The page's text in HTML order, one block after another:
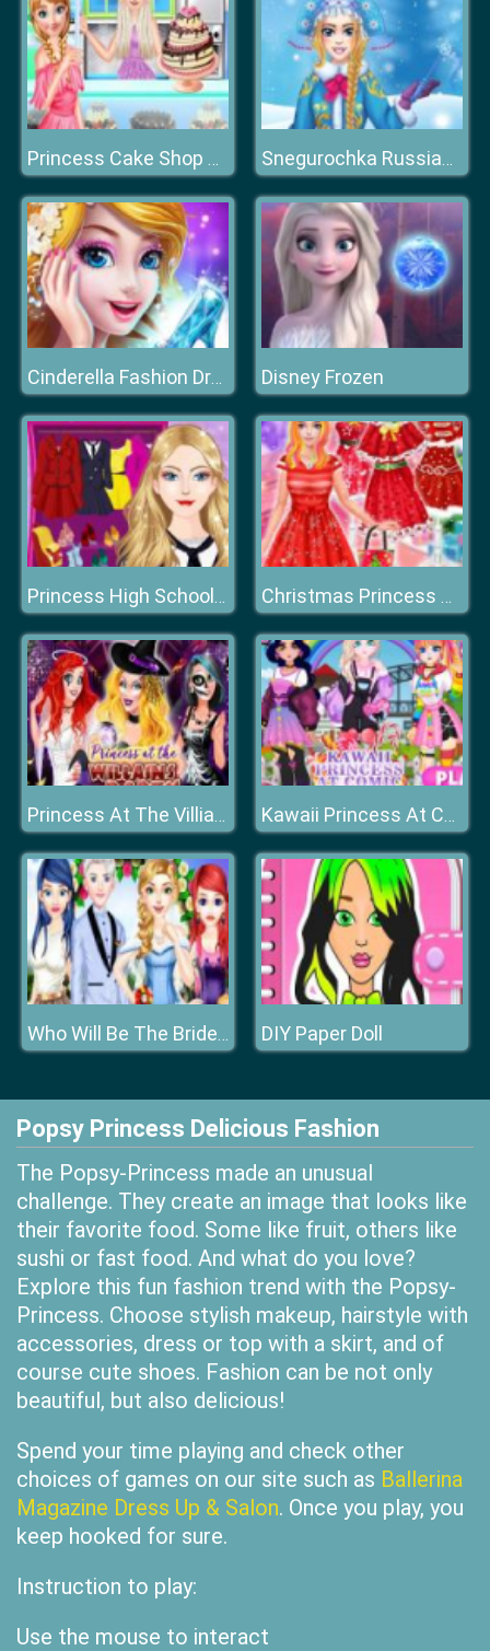
Princess Cake Shop Cool Summer Snegurochka Russian Ice Princess
Cinderella Fashion Dress Up Disney Frozen
Princess High School Dress up Christmas Princess Dress Up
Princess At The Villiains Party Kawaii Princess At Comic Con
Who Will Be The Bride 2 DIY Paper Doll
Popsy Princess Delicious Fashion
The Popsy-Princess made an unusual
challenge. They create an image that looks like
their favorite food. Some like fruit, others like
sushi or fast food. And what do you love?
Explore this fun fashion trend with the Popsy-
Princess. Choose stylish makeup, hairstyle with
accessories, dress or top with a skirt, and of
course cute shoes. Fashion can be not only
beautiful, but also delicious!
Spend your time playing and check other
choices of games on our site such as Ballerina
Magazine Dress Up & Salon. Once you play, you
keep hooked for sure.
Instruction to play:
Use the mouse to interact